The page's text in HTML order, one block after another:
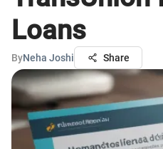
Loans
ByNeha Joshi Share